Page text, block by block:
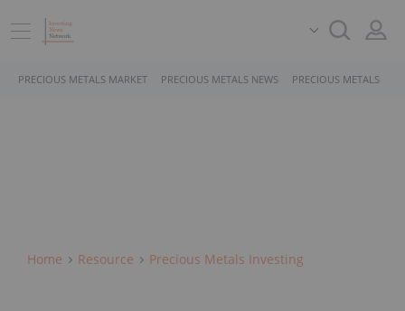
PRECIOUS METALS MARKET PRECIOUS METALS NEWS PRECIOUS METALS
Home Resource Precious Metals Investing